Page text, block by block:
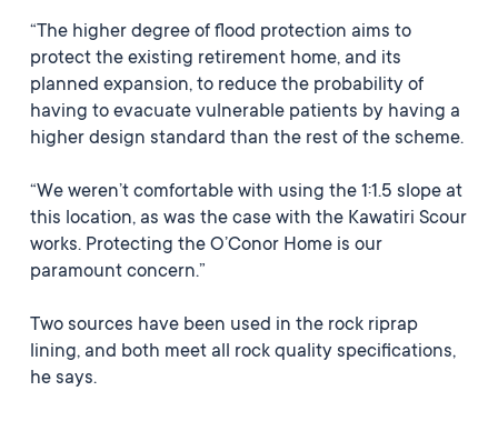
“The higher degree of flood protection aims to
protect the existing retirement home, and its
planned expansion, to reduce the probability of
having to evacuate vulnerable patients by having a
higher design standard than the rest of the scheme.
“We weren’t comfortable with using the 1:1.5 slope at
this location, as was the case with the Kawatiri Scour
works. Protecting the O’Conor Home is our
paramount concern.”
Two sources have been used in the rock riprap
lining, and both meet all rock quality specifications,
he says.